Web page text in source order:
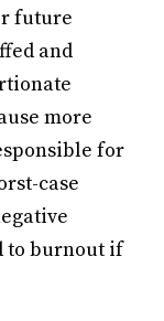
future
and
more
for
case
to burnout if